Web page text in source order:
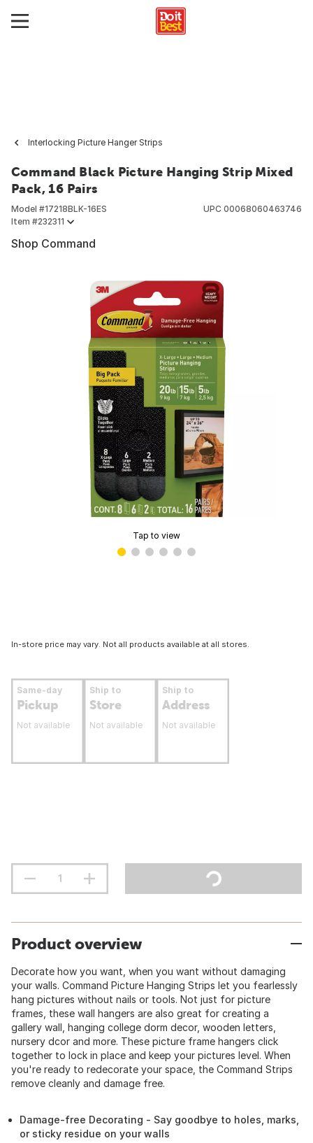
Interlocking Picture Hanger Strips
Command Black Picture Hanging Strip Mixed
Pack, 16 Pairs
Model #17218BLK-16ES
Item #232311
UPC 00068060463746
Shop Command
Tap to view
In-store price may vary. Not all products available at all stores.
Same-day
Pickup
Not available
Ship to
Store
Not available
Ship to
Address
Not available
Product overview
Decorate how you want, when you want without damaging
your walls. Command Picture Hanging Strips let you fearlessly
hang pictures without nails or tools. Not just for picture
frames, these wall hangers are also great for creating a
gallery wall, hanging college dorm decor, wooden letters,
nursery dcor and more. These picture frame hangers click
together to lock in place and keep your pictures level. When
you're ready to redecorate your space, the Command Strips
remove cleanly and damage free.
Damage-free Decorating - Say goodbye to holes, marks,
or sticky residue on your walls